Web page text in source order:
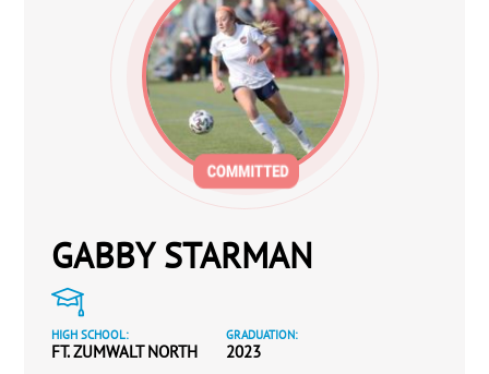
GABBY STARMAN
HIGH SCHOOL:
FT. ZUMWALT NORTH
GRADUATION:
2023